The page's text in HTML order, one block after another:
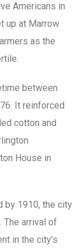
Americans in
up at Marrow
as the
between
It reinforced
cotton and
House in
by 1910, the city
The arrival of
in the city’s